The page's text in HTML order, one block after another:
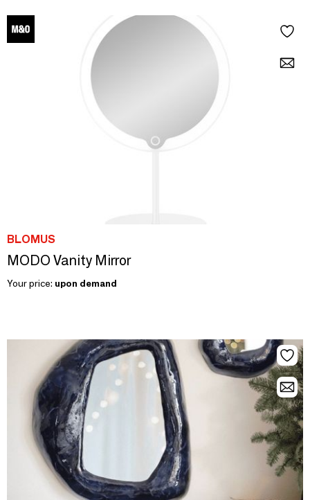
BLOMUS
MODO Vanity Mirror
Your price: upon demand